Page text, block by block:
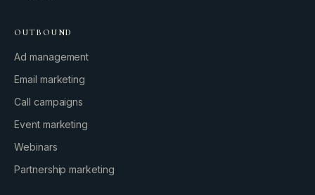
OUTBOUND
Ad management
Email marketing
Call campaigns
Event marketing
Webinars
Partnership marketing